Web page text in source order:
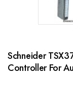
Schneider
Controller For